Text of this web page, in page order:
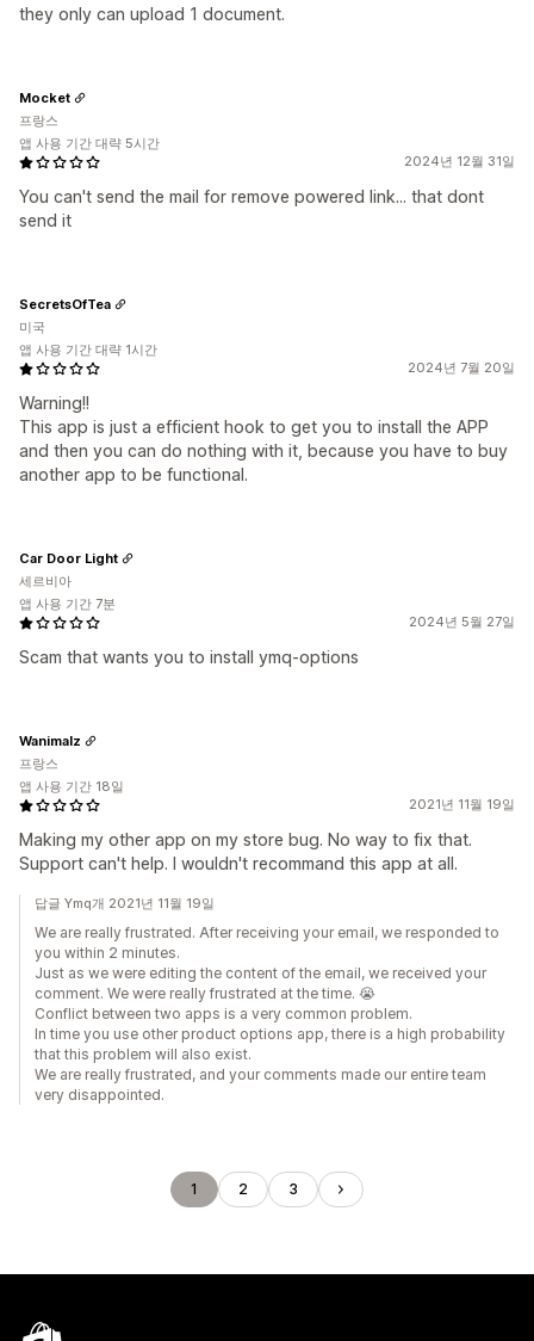
they only can upload 1 document.
2024년 12월 31일
You can't send the mail for remove powered link... that dont
send it
Mocket
프랑스
앱 사용 기간 대략 5시간
2024년 7월 20일
Warning!!
This app is just a efficient hook to get you to install the APP
and then you can do nothing with it, because you have to buy
another app to be functional.
SecretsOfTea
미국
앱 사용 기간 대략 1시간
2024년 5월 27일
Scam that wants you to install ymq-options
Car Door Light
세르비아
앱 사용 기간 7분
2021년 11월 19일
Making my other app on my store bug. No way to fix that.
Support can't help. I wouldn't recommand this app at all.
Wanimalz
프랑스
앱 사용 기간 18일
답글 Ymq개 2021년 11월 19일
We are really frustrated. After receiving your email, we responded to
you within 2 minutes.
Just as we were editing the content of the email, we received your
comment. We were really frustrated at the time. 😭
Conflict between two apps is a very common problem.
In time you use other product options app, there is a high probability
that this problem will also exist.
We are really frustrated, and your comments made our entire team
very disappointed.
1 2 3